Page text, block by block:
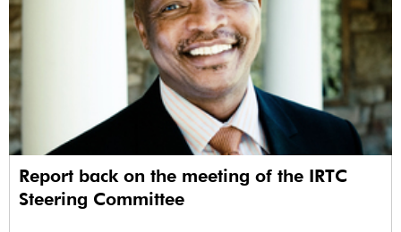
Report back on the meeting of the IRTC
Steering Committee